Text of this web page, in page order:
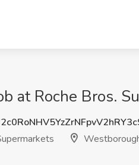
at Roche Bros.